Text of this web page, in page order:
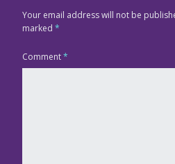
Your email address will not be
marked *
Comment*